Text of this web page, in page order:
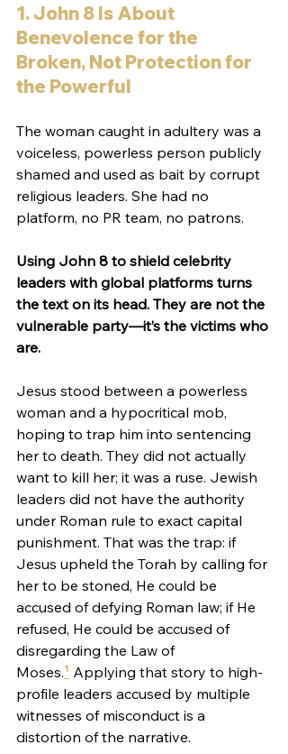
1. John 8 Is About
Benevolence for the
Broken, Not Protection for
the Powerful
The woman caught in adultery was a
voiceless, powerless person publicly
shamed and used as bait by corrupt
religious leaders. She had no
platform, no PR team, no patrons.
Using John 8 to shield celebrity
leaders with global platforms turns
the text on its head. They are not the
vulnerable party—it’s the victims who
are.
Jesus stood between a powerless
woman and a hypocritical mob,
hoping to trap him into sentencing
her to death. They did not actually
want to kill her; it was a ruse. Jewish
leaders did not have the authority
under Roman rule to exact capital
punishment. That was the trap: if
Jesus upheld the Torah by calling for
her to be stoned, He could be
accused of defying Roman law; if He
refused, He could be accused of
disregarding the Law of
Moses.¹ Applying that story to high-
profile leaders accused by multiple
witnesses of misconduct is a
distortion of the narrative.